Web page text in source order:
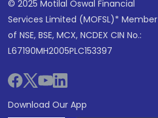
© 2025 Motilal Oswal Financial
Services Limited (MOFSL)* Member
of NSE, BSE, MCX, NCDEX CIN No.:
L67190MH2005PLC153397
Download Our App